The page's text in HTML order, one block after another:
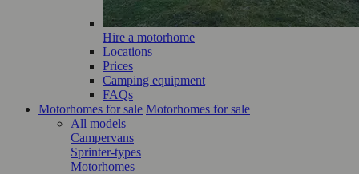
Hire a motorhome
Locations
Prices
Camping equipment
FAQs
Motorhomes for sale Motorhomes for sale
All models
Campervans
Sprinter-types
Motorhomes